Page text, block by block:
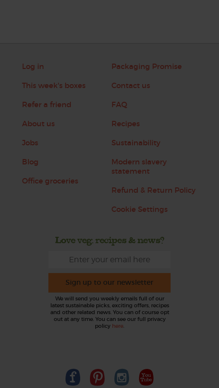
Log in
This week's boxes
Refer a friend
About us
Jobs
Blog
Office groceries
Packaging Promise
Contact us
FAQ
Recipes
Sustainability
Modern slavery
statement
Refund & Return Policy
Cookie Settings
Love veg, recipes & news?
Sign up to our newsletter
We will send you weekly emails full of our
latest sustainable picks, exciting offers, recipes
and other related news. You can of course opt
out at any time. You can see our full privacy
policy here